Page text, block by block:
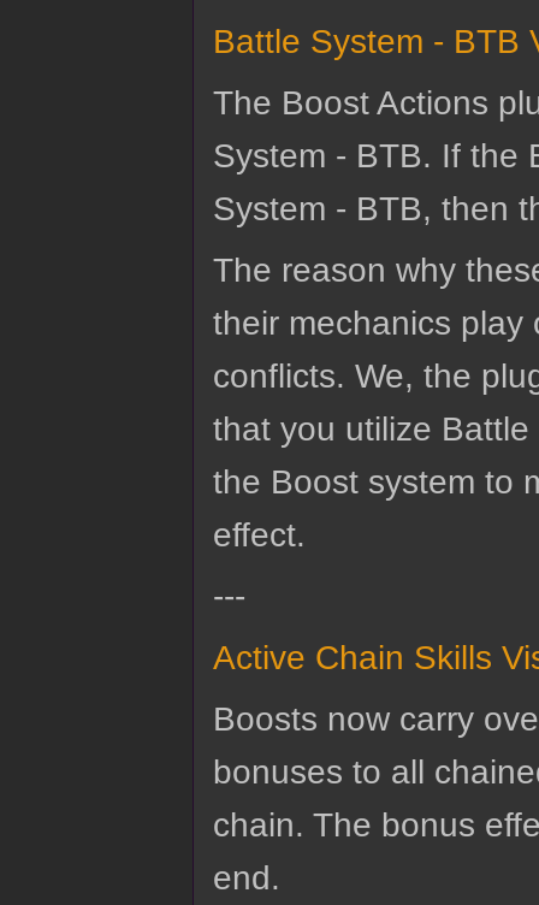
Battle System - BTB
The Boost Actions
System - BTB. If the
System - BTB, then
The reason why
their mechanics play
conflicts. We, the
that you utilize
the Boost system to
effect.
---
Active Chain Skills
Boosts now carry
bonuses to all
chain. The bonus
end.